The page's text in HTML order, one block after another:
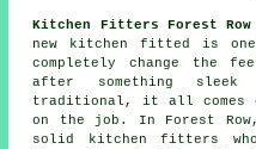
Kitchen Fitters Forest Row
new kitchen fitted is
completely change the
after something sleek
traditional, it all comes
on the job. In Forest
solid kitchen fitters